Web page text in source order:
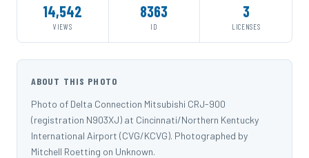
14,542
VIEWS
8363
ID
3
LICENSES
ABOUT THIS PHOTO
Photo of Delta Connection Mitsubishi CRJ-900
(registration N903XJ) at Cincinnati/Northern Kentucky
International Airport (CVG/KCVG). Photographed by
Mitchell Roetting on Unknown.